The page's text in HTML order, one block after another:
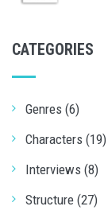
CATEGORIES
Genres (6)
Characters (19)
Interviews (8)
Structure (27)